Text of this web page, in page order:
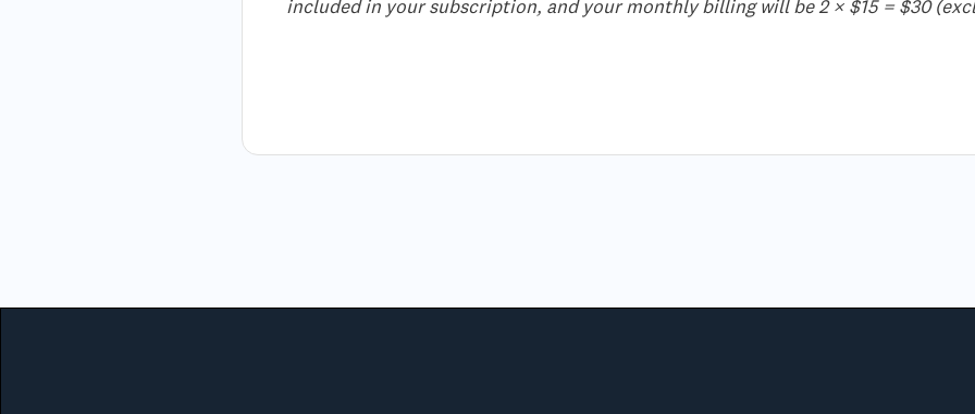
included in your subscription, and your monthly billing will be 2 × $15 = $30